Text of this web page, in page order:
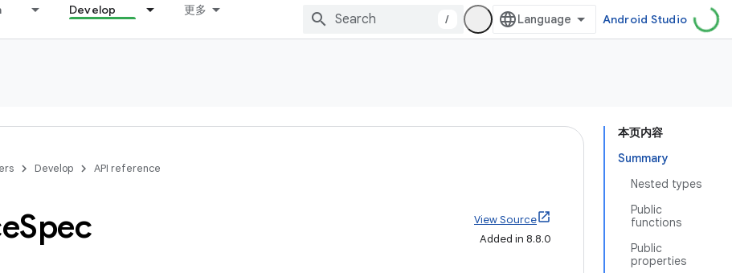
Develop 更多
/ Android Studio
本页内容
Summary
Nested types
Public
functions
Public
properties
Develop API reference
Spec
View Source
Added in 8.8.0